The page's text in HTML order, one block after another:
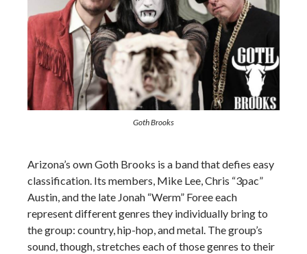
Goth Brooks
Arizona’s own Goth Brooks is a band that defies easy
classification. Its members, Mike Lee, Chris “3pac”
Austin, and the late Jonah “Werm” Foree each
represent different genres they individually bring to
the group: country, hip-hop, and metal. The group’s
sound, though, stretches each of those genres to their